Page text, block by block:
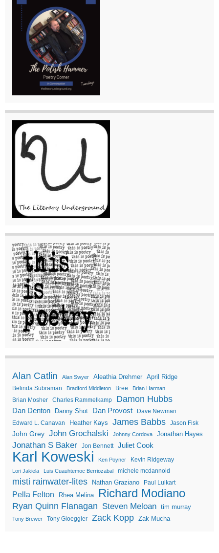
Alan Catlin Alan Swyer Aleathia Drehmer April Ridge
Belinda Subraman Bradford Middleton Bree Brian Harman
Brian Mosher Charles Rammelkamp Damon Hubbs
Dan Denton Danny Shot Dan Provost
Dave Newman
Edward L. Canavan
Heather Kays James Babbs Jason Fisk
John Grey John Grochalski Johnny Cordova Jonathan Hayes
Jonathan S Baker Jon Bennett Juliet Cook
Karl Koweski Ken Poyner Kevin Ridgeway
Lori Jakiela Luis Cuauhtemoc Berriozabal michele mcdannold
misti rainwater-lites Nathan Graziano Paul Luikart
Pella Felton Rhea Melina Richard Modiano
Ryan Quinn Flanagan Steven Meloan tim murray
Tony Brewer Tony Gloeggler Zack Kopp Zak Mucha